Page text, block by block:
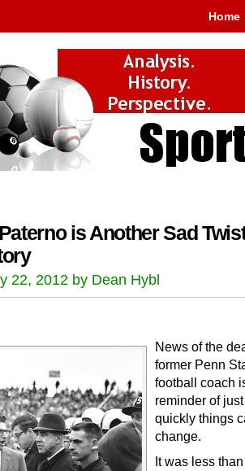
Home
is Another Sad
22, 2012 by Dean Hybl
News of the
former Penn
football coach
reminder of
quickly things
change.
It was less